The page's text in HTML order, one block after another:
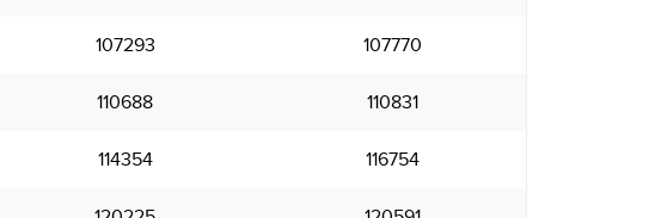
107293 107770
110688 110831
114354 116754